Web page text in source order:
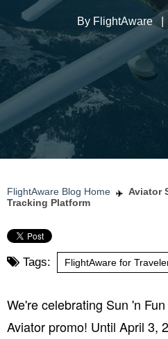
By FlightAware|
FlightAware Blog Home
Aviator
Tracking Platform
Tags: FlightAware for
We're celebrating Sun 'n
Aviator promo! Until April 3,